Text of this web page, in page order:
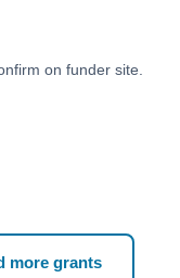
on funder site.
more grants